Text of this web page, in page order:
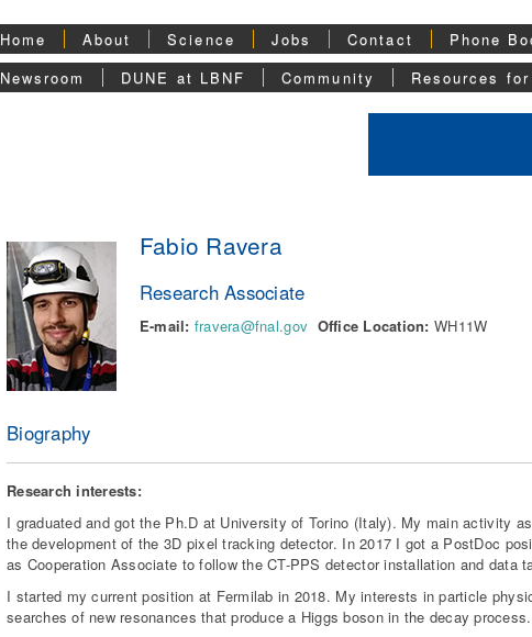
Home About Science Jobs Contact
Phone
Newsroom
DUNE at LBNF Community Resources for
Fabio Ravera
Research Associate
E-mail: fravera@fnal.gov Office Location: WH11W
Biography
Research interests:
I graduated and got the Ph.D at University of Torino (Italy). My main activity
the development of the 3D pixel tracking detector. In 2017 I got a PostDoc
as Cooperation Associate to follow the CT-PPS detector installation and data
I started my current position at Fermilab in 2018. My interests in particle
searches of new resonances that produce a Higgs boson in the decay process.